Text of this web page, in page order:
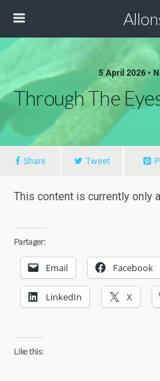
5 April 2026 •
Through The
Share Tweet
This content is currently only
Partager:
Email Facebook
LinkedIn X
Like this: